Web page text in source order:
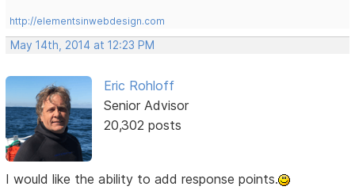
http://elementsinwebdesign.com
May 14th, 2014 at 12:23 PM
Eric Rohloff
Senior Advisor
20,302 posts
I would like the ability to add response points.